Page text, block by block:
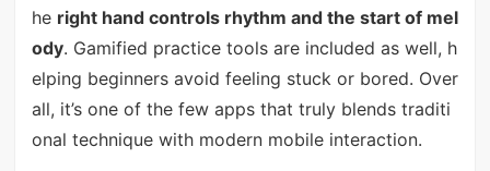
he right hand controls rhythm and the start of mel
ody. Gamified practice tools are included as well, h
elping beginners avoid feeling stuck or bored. Over
all, it’s one of the few apps that truly blends traditi
onal technique with modern mobile interaction.